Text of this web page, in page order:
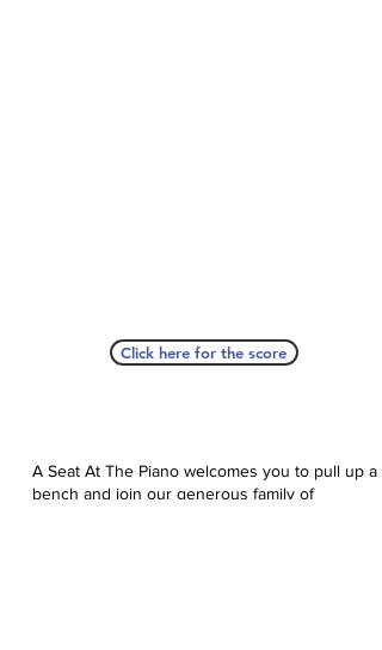
Click here for the score
A Seat At The Piano welcomes you to pull up a
bench and join our generous family of